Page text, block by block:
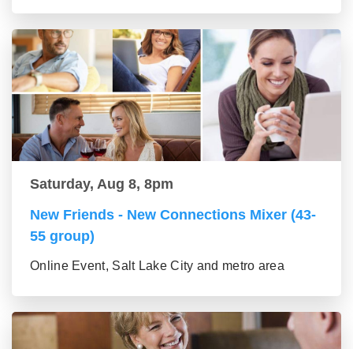
Saturday, Aug 8, 8pm
New Friends - New Connections Mixer (43-
55 group)
Online Event, Salt Lake City and metro area